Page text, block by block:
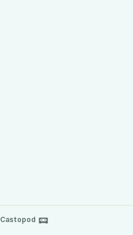
Castopod